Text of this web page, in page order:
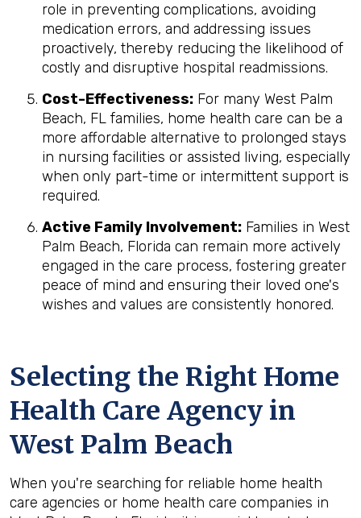
role in preventing complications, avoiding
medication errors, and addressing issues
proactively, thereby reducing the likelihood of
costly and disruptive hospital readmissions.
Cost-Effectiveness: For many West Palm
Beach, FL families, home health care can be a
more affordable alternative to prolonged stays
in nursing facilities or assisted living, especially
when only part-time or intermittent support is
required.
Active Family Involvement: Families in West
Palm Beach, Florida can remain more actively
engaged in the care process, fostering greater
peace of mind and ensuring their loved one's
wishes and values are consistently honored.
Selecting the Right Home
Health Care Agency in
West Palm Beach
When you're searching for reliable home health
care agencies or home health care companies in